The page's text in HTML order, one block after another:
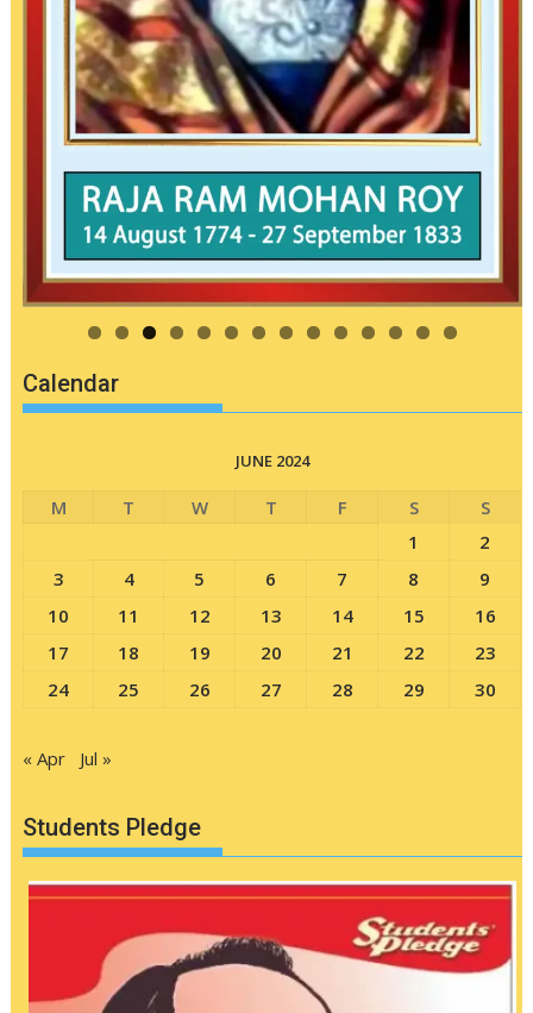
Calendar
JUNE 2024
M T W T F S
S
1
2
3
4 5 6 7 8
9
10
11 12 13 14 15
16
17
18 19 20 21 22
23
24
25 26 27 28 29 30
« Apr Jul »
Students Pledge